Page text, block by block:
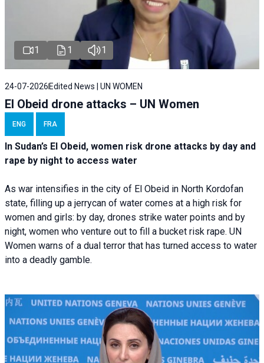
1 1 1
24-07-2026 Edited News | UN WOMEN
El Obeid drone attacks – UN Women
ENG FRA
In Sudan’s El Obeid, women risk drone attacks by day and
rape by night to access water
As war intensifies in the city of El Obeid in North Kordofan
state, filling up a jerrycan of water comes at a high risk for
women and girls: by day, drones strike water points and by
night, women who venture out to fill a bucket risk rape. UN
Women warns of a dual terror that has turned access to water
into a deadly gamble.